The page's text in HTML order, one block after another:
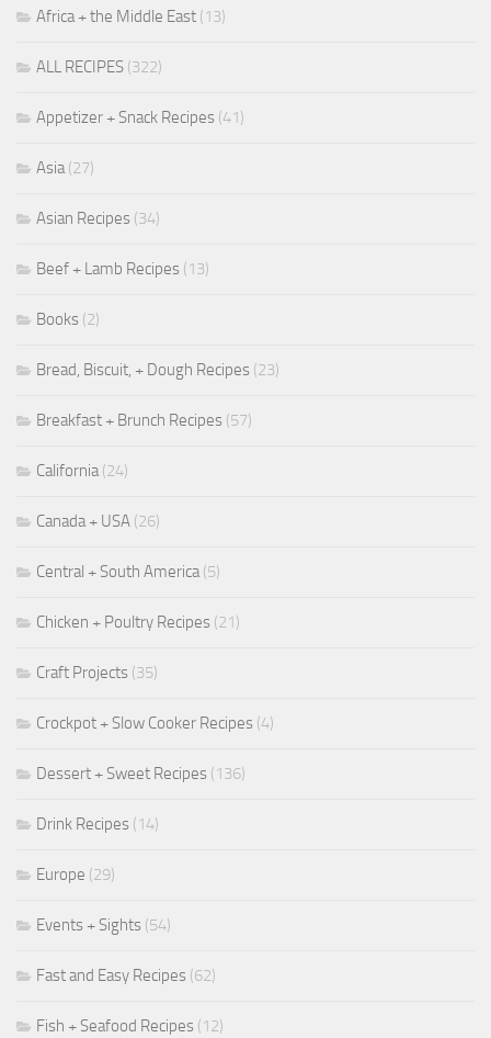
Africa + the Middle East (13)
ALL RECIPES (322)
Appetizer + Snack Recipes (41)
Asia(27)
Asian Recipes (34)
Beef + Lamb Recipes (13)
Books (2)
Bread, Biscuit, + Dough Recipes (23)
Breakfast + Brunch Recipes (57)
California(24)
Canada + USA (26)
Central + South America(5)
Chicken + Poultry Recipes (21)
Craft Projects (35)
Crockpot + Slow Cooker Recipes (4)
Dessert + Sweet Recipes (136)
Drink Recipes (14)
Europe (29)
Events + Sights (54)
Fast and Easy Recipes (62)
Fish + Seafood Recipes (12)